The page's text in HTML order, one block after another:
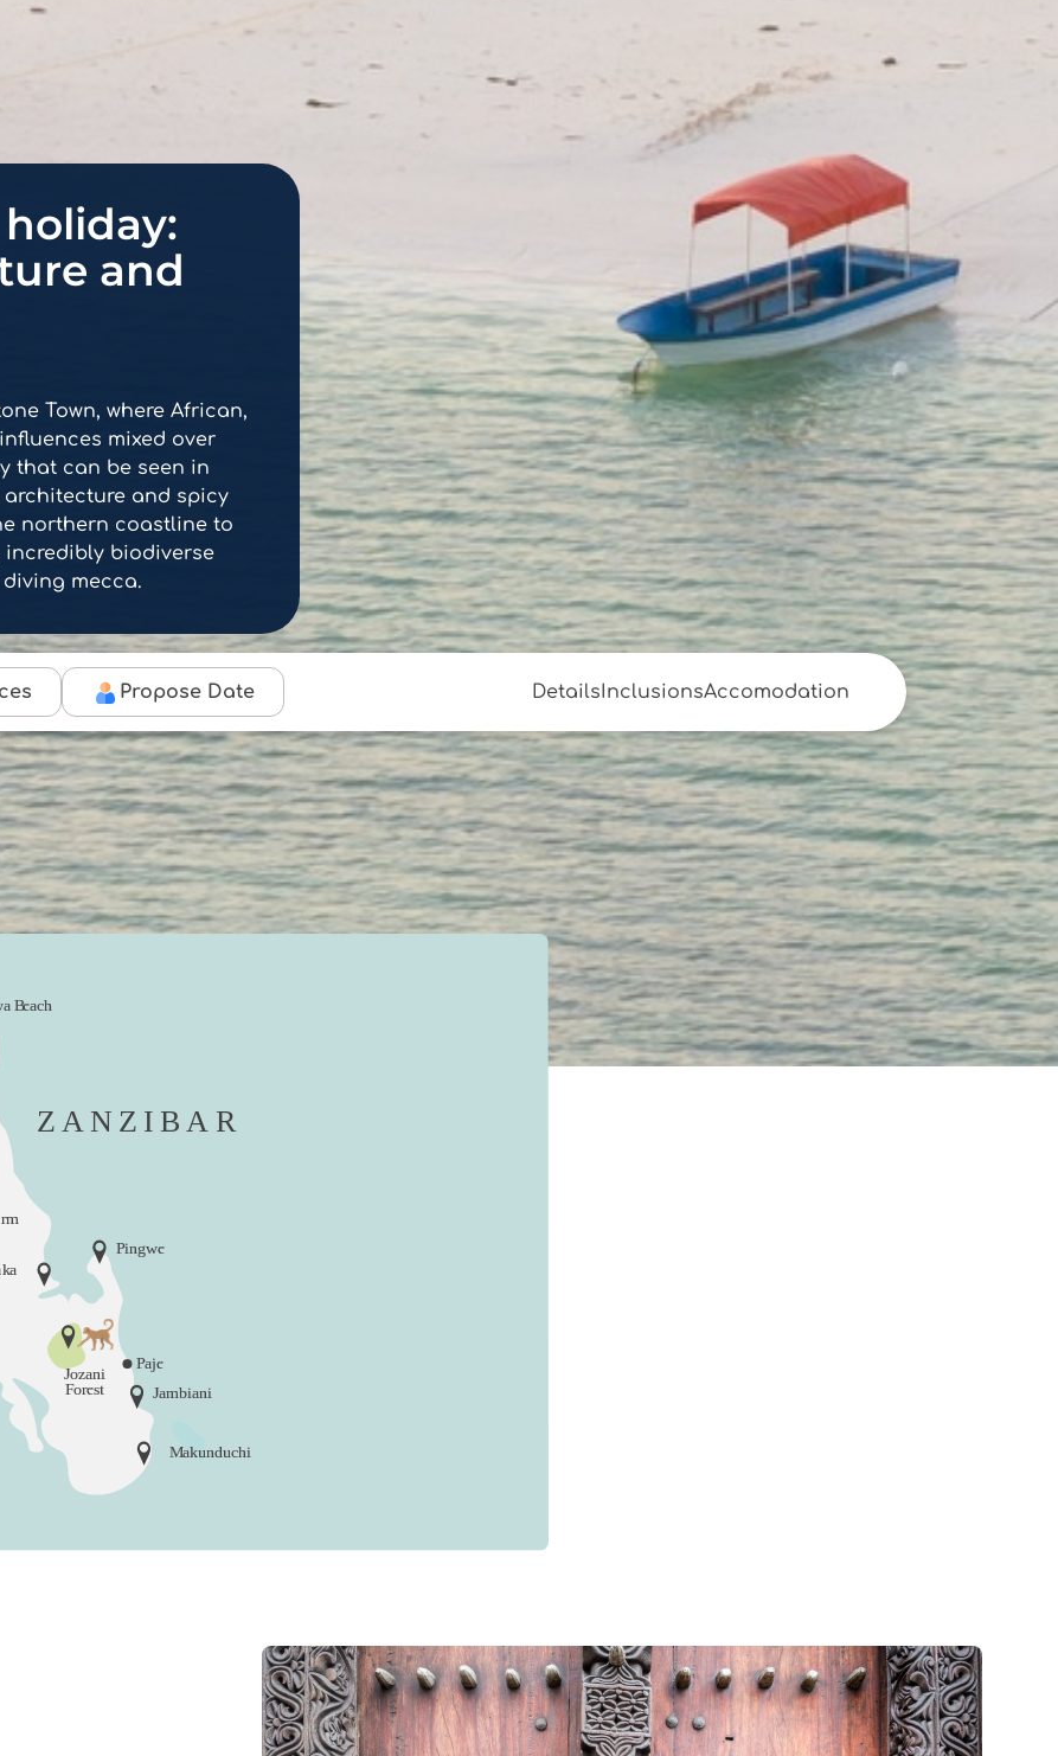
and
Town, where African,
mixed over
that can be seen in
and spicy
northern coastline to
incredibly biodiverse
mecca.
Propose Date DetailsInclusionsAccomodation